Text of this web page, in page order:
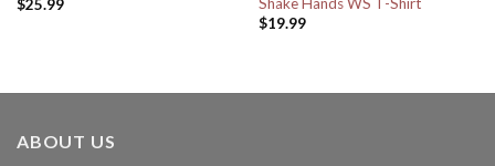
$25.99
$19.99
ABOUT US